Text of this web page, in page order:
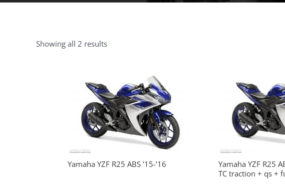
Showing all 2 results
Yamaha YZF R25 ABS ’15-’16
Yamaha YZF R25
TC traction + qs +